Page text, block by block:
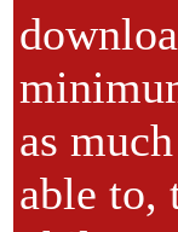
as
able to,